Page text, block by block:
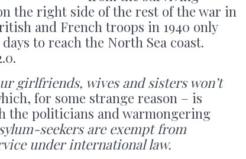
the right side of the rest of the war in
and French troops in 1940 only
to reach the North Sea coast.
girlfriends, wives and sisters won’t
for some strange reason – is
the politicians and warmongering
seekers are exempt from
under international law.